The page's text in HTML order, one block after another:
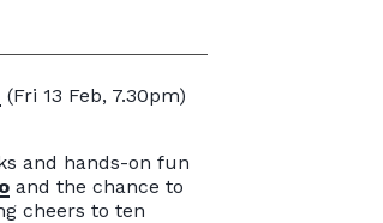
(Fri 13 Feb, 7.30pm)
and hands-on fun
and the chance to
cheers to ten